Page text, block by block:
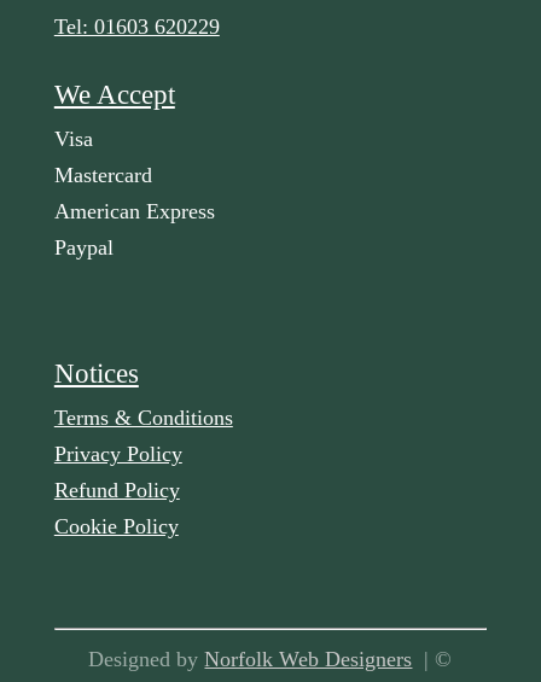
Tel: 01603 620229
We Accept
Visa
Mastercard
American Express
Paypal
Notices
Terms & Conditions
Privacy Policy
Refund Policy
Cookie Policy
Designed byNorfolk Web Designers | ©